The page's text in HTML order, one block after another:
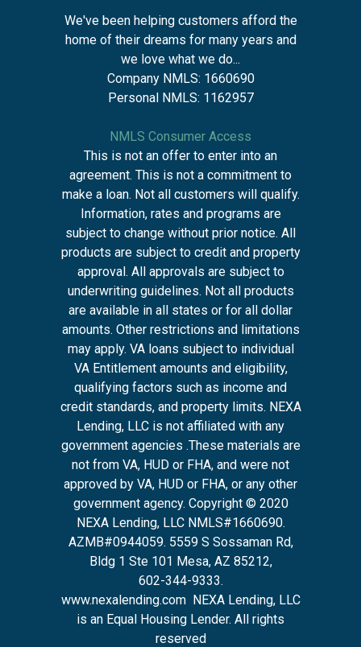
We've been helping customers afford the
home of their dreams for many years and
we love what we do...
Company NMLS: 1660690
Personal NMLS: 1162957
NMLS Consumer Access
This is not an offer to enter into an
agreement. This is not a commitment to
make a loan. Not all customers will qualify.
Information, rates and programs are
subject to change without prior notice. All
products are subject to credit and property
approval. All approvals are subject to
underwriting guidelines. Not all products
are available in all states or for all dollar
amounts. Other restrictions and limitations
may apply. VA loans subject to individual
VA Entitlement amounts and eligibility,
qualifying factors such as income and
credit standards, and property limits. NEXA
Lending, LLC is not affiliated with any
government agencies .These materials are
not from VA, HUD or FHA, and were not
approved by VA, HUD or FHA, or any other
government agency. Copyright © 2020
NEXA Lending, LLC NMLS#1660690.
AZMB#0944059. 5559 S Sossaman Rd,
Bldg 1 Ste 101 Mesa, AZ 85212,
602-344-9333.
www.nexalending.com NEXA Lending, LLC
is an Equal Housing Lender. All rights
reserved